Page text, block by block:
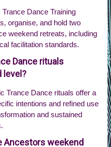
Dance Training
organise, and hold two
weekend retreats, including
facilitation standards.
Dance rituals
level?
Trance Dance rituals offer a
intentions and refined use
and sustained
Ancestors weekend